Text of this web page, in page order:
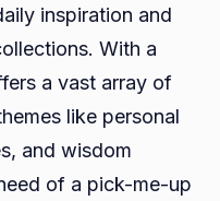
inspiration and
With a
a vast array of
like personal
and wisdom
of a pick-me-up